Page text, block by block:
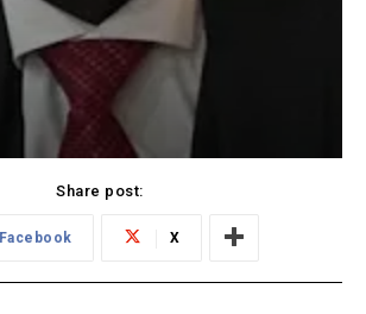
Share post:
Facebook X